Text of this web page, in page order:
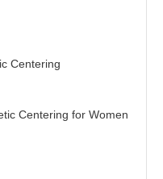
Centering
Centering for Women